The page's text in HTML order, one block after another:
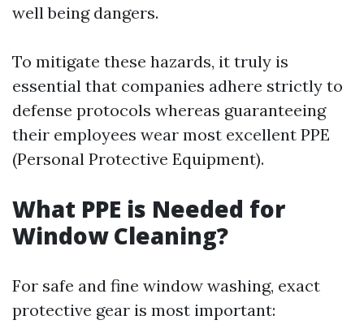
well being dangers.
To mitigate these hazards, it truly is
essential that companies adhere strictly to
defense protocols whereas guaranteeing
their employees wear most excellent PPE
(Personal Protective Equipment).
What PPE is Needed for
Window Cleaning?
For safe and fine window washing, exact
protective gear is most important: